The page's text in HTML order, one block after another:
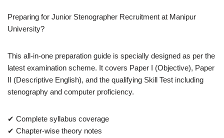
Preparing for Junior Stenographer Recruitment at Manipur
University?
This all-in-one preparation guide is specially designed as per the
latest examination scheme. It covers Paper I (Objective), Paper
II (Descriptive English), and the qualifying Skill Test including
stenography and computer proficiency.
✔ Complete syllabus coverage
✔ Chapter-wise theory notes